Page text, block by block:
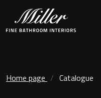
Vanity Unit
Ambient Mirrors
Home page Catalogue